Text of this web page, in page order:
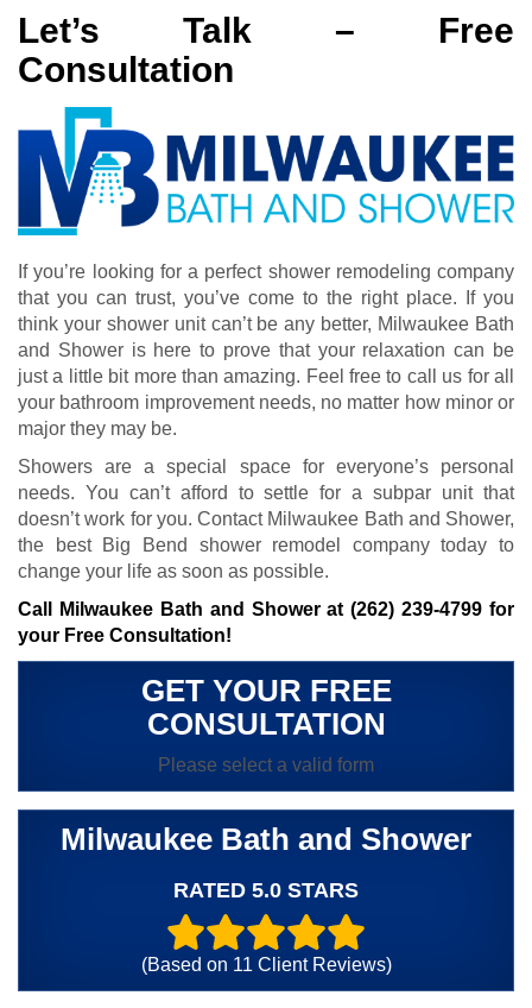
Let’s Talk – Free
Consultation
If you’re looking for a perfect shower remodeling company
that you can trust, you’ve come to the right place. If you
think your shower unit can’t be any better, Milwaukee Bath
and Shower is here to prove that your relaxation can be
just a little bit more than amazing. Feel free to call us for all
your bathroom improvement needs, no matter how minor or
major they may be.
Showers are a special space for everyone’s personal
needs. You can’t afford to settle for a subpar unit that
doesn’t work for you. Contact Milwaukee Bath and Shower,
the best Big Bend shower remodel company today to
change your life as soon as possible.
Call Milwaukee Bath and Shower at(262) 239-4799 for
your Free Consultation!
GET YOUR FREE
CONSULTATION
Please select a valid form
Milwaukee Bath and Shower
RATED 5.0 STARS
(Based on 11 Client Reviews)